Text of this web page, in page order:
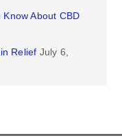
About CBD
Relief July 6,